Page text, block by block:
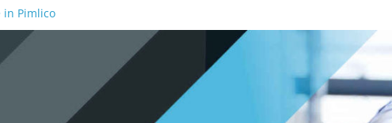
in Pimlico
in Waterloo
Borough
London Bridge
South Bank